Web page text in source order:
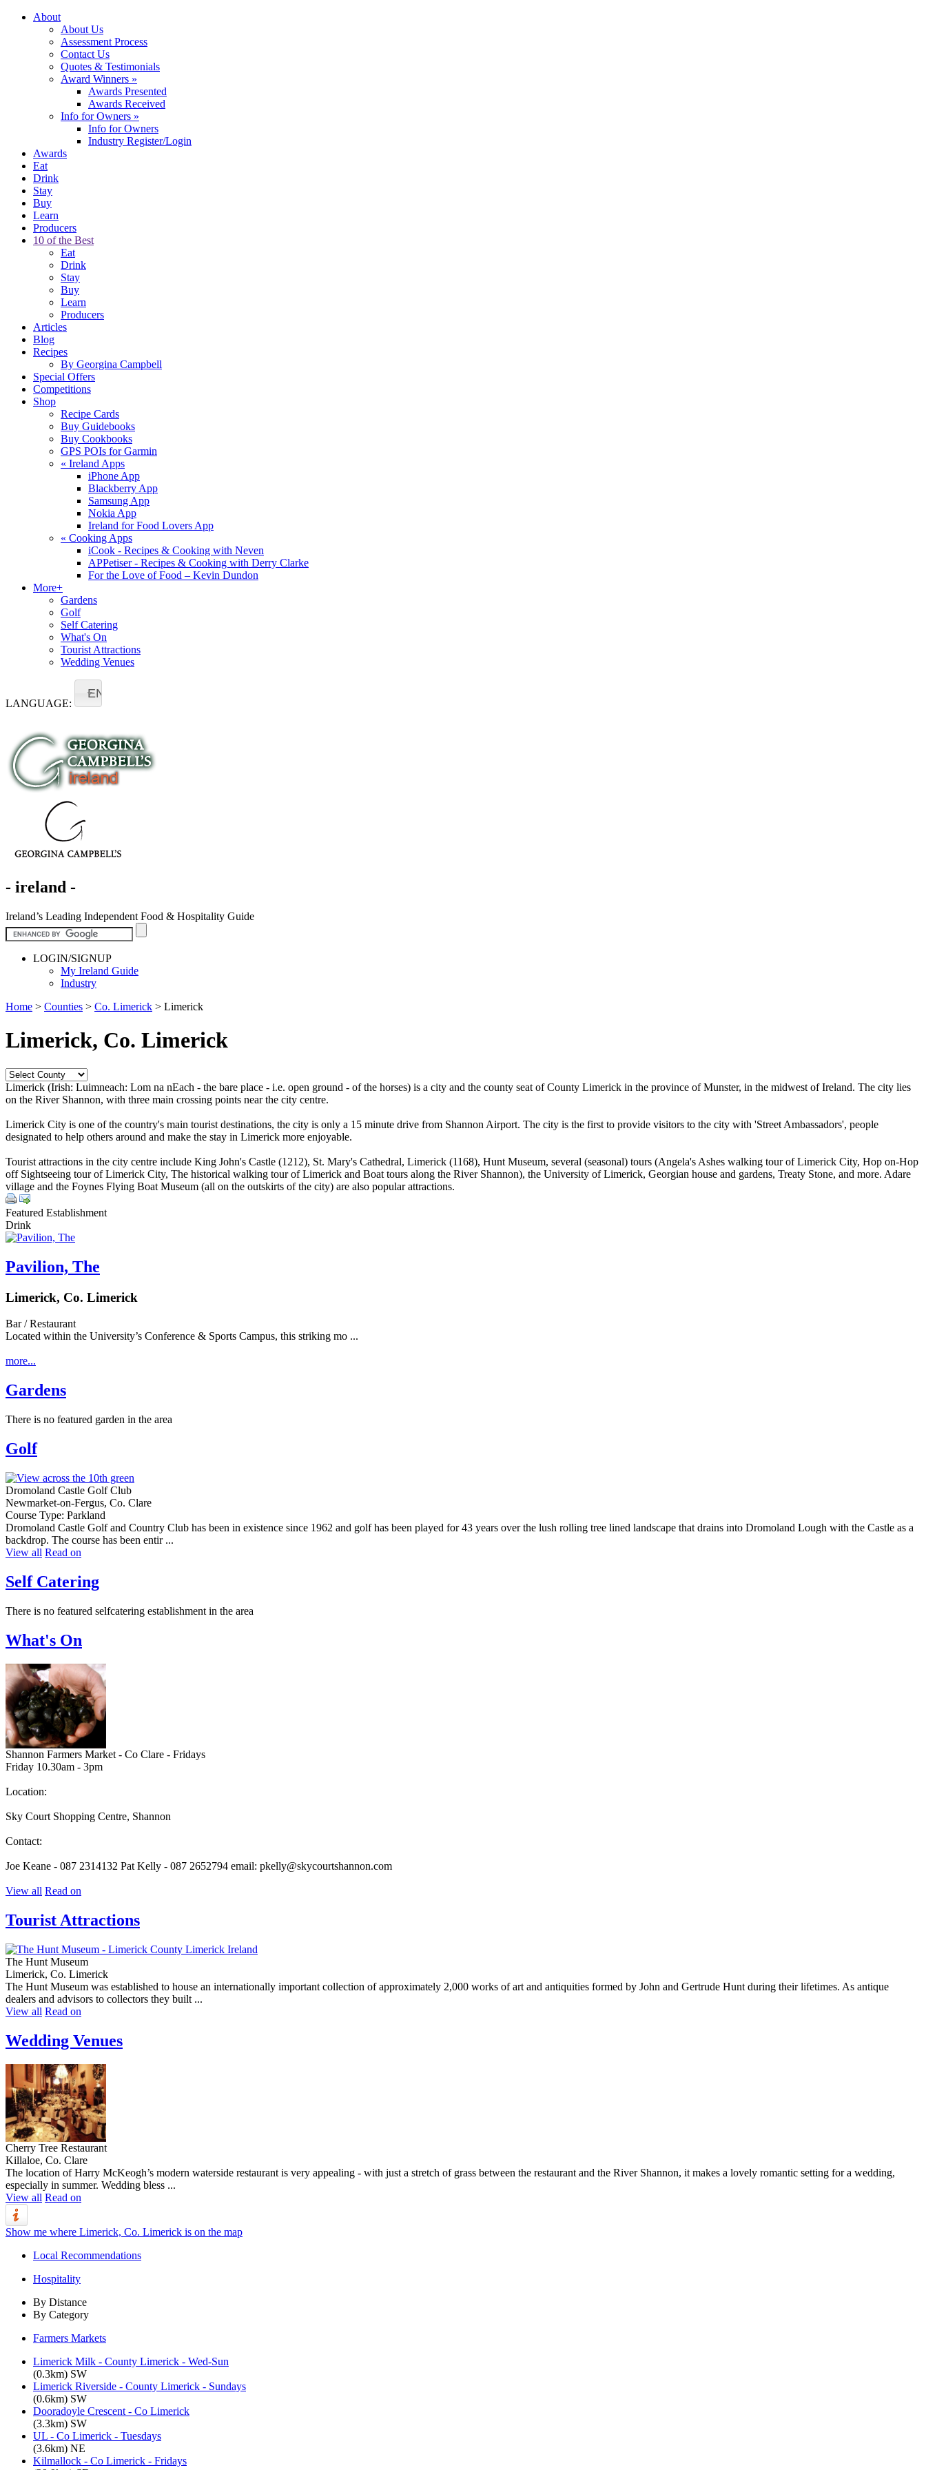
About
About Us
Assessment Process
Contact Us
Quotes & Testimonials
Award Winners »
Awards Presented
Awards Received
Info for Owners »
Info for Owners
Industry Register/Login
Awards
Eat
Drink
Stay
Buy
Learn
Producers
10 of the Best
Eat
Drink
Stay
Buy
Learn
Producers
Articles
Blog
Recipes
By Georgina Campbell
Special Offers
Competitions
Shop
Recipe Cards
Buy Guidebooks
Buy Cookbooks
GPS POIs for Garmin
« Ireland Apps
iPhone App
Blackberry App
Samsung App
Nokia App
Ireland for Food Lovers App
« Cooking Apps
iCook - Recipes & Cooking with Neven
APPetiser - Recipes & Cooking with Derry Clarke
For the Love of Food – Kevin Dundon
More+
Gardens
Golf
Self Catering
What's On
Tourist Attractions
Wedding Venues
LANGUAGE:
EN
- ireland -
Ireland’s Leading Independent Food & Hospitality Guide
LOGIN/SIGNUP
My Ireland Guide
Industry
Home > Counties > Co. Limerick > Limerick
Limerick, Co. Limerick
Limerick (Irish: Luimneach: Lom na nEach - the bare place - i.e. open ground - of the horses) is a city and the county seat of County Limerick in the province of Munster, in the midwest of Ireland. The city lies
on the River Shannon, with three main crossing points near the city centre.
Limerick City is one of the country's main tourist destinations, the city is only a 15 minute drive from Shannon Airport. The city is the first to provide visitors to the city with 'Street Ambassadors', people
designated to help others around and make the stay in Limerick more enjoyable.
Tourist attractions in the city centre include King John's Castle (1212), St. Mary's Cathedral, Limerick (1168), Hunt Museum, several (seasonal) tours (Angela's Ashes walking tour of Limerick City, Hop on-Hop
off Sightseeing tour of Limerick City, The historical walking tour of Limerick and Boat tours along the River Shannon), the University of Limerick, Georgian house and gardens, Treaty Stone, and more. Adare
village and the Foynes Flying Boat Museum (all on the outskirts of the city) are also popular attractions.
Featured Establishment
Drink
Pavilion, The
Limerick, Co. Limerick
Bar / Restaurant
Located within the University’s Conference & Sports Campus, this striking mo ...
more...
Gardens
There is no featured garden in the area
Golf
Dromoland Castle Golf Club
Newmarket-on-Fergus, Co. Clare
Course Type: Parkland
Dromoland Castle Golf and Country Club has been in existence since 1962 and golf has been played for 43 years over the lush rolling tree lined landscape that drains into Dromoland Lough with the Castle as a
backdrop. The course has been entir ...
View all Read on
Self Catering
There is no featured selfcatering establishment in the area
What's On
Shannon Farmers Market - Co Clare - Fridays
Friday 10.30am - 3pm
Location:
Sky Court Shopping Centre, Shannon
Contact:
Joe Keane - 087 2314132 Pat Kelly - 087 2652794 email: pkelly@skycourtshannon.com
View all Read on
Tourist Attractions
The Hunt Museum
Limerick, Co. Limerick
The Hunt Museum was established to house an internationally important collection of approximately 2,000 works of art and antiquities formed by John and Gertrude Hunt during their lifetimes. As antique
dealers and advisors to collectors they built ...
View all Read on
Wedding Venues
Cherry Tree Restaurant
Killaloe, Co. Clare
The location of Harry McKeogh’s modern waterside restaurant is very appealing - with just a stretch of grass between the restaurant and the River Shannon, it makes a lovely romantic setting for a wedding,
especially in summer. Wedding bless ...
View all Read on
Show me where Limerick, Co. Limerick is on the map
Local Recommendations
Hospitality
By Distance
By Category
Farmers Markets
Limerick Milk - County Limerick - Wed-Sun
(0.3km) SW
Limerick Riverside - County Limerick - Sundays
(0.6km) SW
Dooradoyle Crescent - Co Limerick
(3.3km) SW
UL - Co Limerick - Tuesdays
(3.6km) NE
Kilmallock - Co Limerick - Fridays